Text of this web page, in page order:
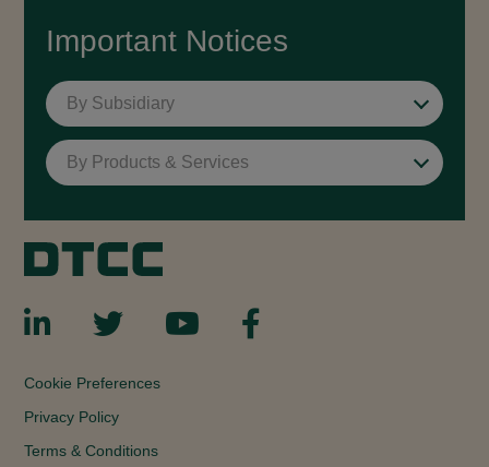
Important Notices
By Subsidiary
By Products & Services
Cookie Preferences
Privacy Policy
Terms & Conditions